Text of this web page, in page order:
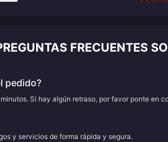
FRECUENTES
pedido?
Si hay algún retraso, por favor ponte en
y servicios de forma rápida y segura.